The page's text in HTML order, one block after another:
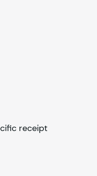
receipt